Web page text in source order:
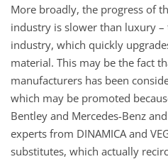
More broadly, the progress of
industry is slower than luxury
industry, which quickly
material. This may be the fact
manufacturers has been
which may be promoted
Bentley and Mercedes-Benz
experts from DINAMICA and
substitutes, which actually